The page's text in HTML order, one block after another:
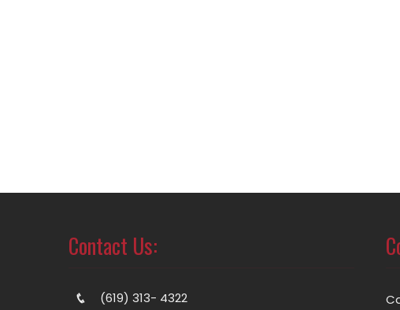
Contact Us:
(619) 313- 4322